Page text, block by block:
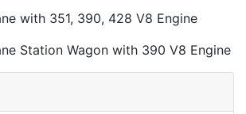
with 351, 390, 428 V8 Engine
Station Wagon with 390 V8 Engine